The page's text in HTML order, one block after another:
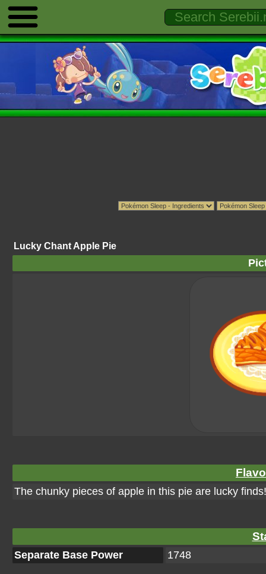
Lucky Chant Apple Pie
The chunky pieces of apple in this pie are lucky finds!
Separate Base Power 1748